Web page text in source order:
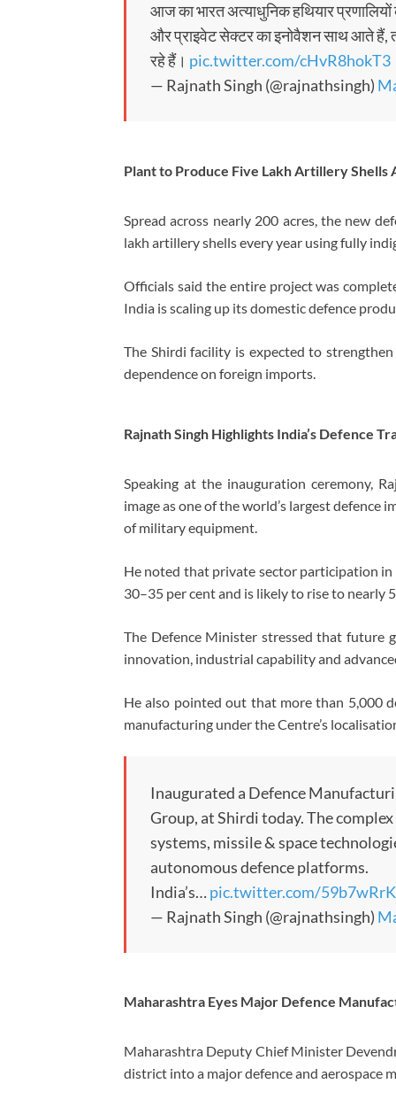
आज का भारत अत्याधुनिक हथियार प्रणालियों
और प्राइवेट सेक्टर का इनोवैशन साथ आते हैं,
रहे हैं। pic.twitter.com/cHvR8hokT3
— Rajnath Singh (@rajnathsingh)
Plant to Produce Five Lakh Artillery Shells
Spread across nearly 200 acres, the new
lakh artillery shells every year using fully
Officials said the entire project was
India is scaling up its domestic defence
The Shirdi facility is expected to
dependence on foreign imports.
Rajnath Singh Highlights India’s Defence
Speaking at the inauguration ceremony,
image as one of the world’s largest defence
of military equipment.
He noted that private sector participation in
30–35 per cent and is likely to rise to nearly
The Defence Minister stressed that future
innovation, industrial capability and
He also pointed out that more than 5,000
manufacturing under the Centre’s
Inaugurated a Defence
Group, at Shirdi today. The
systems, missile & space
autonomous defence platforms.
India’s…pic.twitter.com/
— Rajnath Singh (@rajnathsingh)
Maharashtra Eyes Major Defence
Maharashtra Deputy Chief Minister
district into a major defence and aerospace